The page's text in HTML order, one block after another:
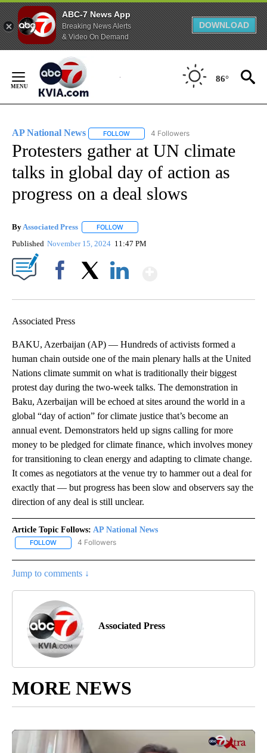
ABC-7 News App
Breaking News Alerts
& Video On Demand
DOWNLOAD
Content
86°
AP National News FOLLOW FOLLOW "AP NATIONAL NEWS" TO
4 Followers
Protesters gather at UN climate
talks in global day of action as
progress on a deal slows
ByAssociated Press FOLLOW
Published November 15, 2024 11:47 PM
Associated Press
BAKU, Azerbaijan (AP) — Hundreds of activists formed a
human chain outside one of the main plenary halls at the United
Nations climate summit on what is traditionally their biggest
protest day during the two-week talks. The demonstration in
Baku, Azerbaijan will be echoed at sites around the world in a
global “day of action” for climate justice that’s become an
annual event. Demonstrators held up signs calling for more
money to be pledged for climate finance, which involves money
for transitioning to clean energy and adapting to climate change.
It comes as negotiators at the venue try to hammer out a deal for
exactly that — but progress has been slow and observers say the
direction of any deal is still unclear.
Article Topic Follows: AP National News
FOLLOW FOLLOW "AP NATIONAL NEWS" TO RECEIVE NOTIFICATIONS
4 Followers
Jump to comments ↓
Associated Press
MORE NEWS